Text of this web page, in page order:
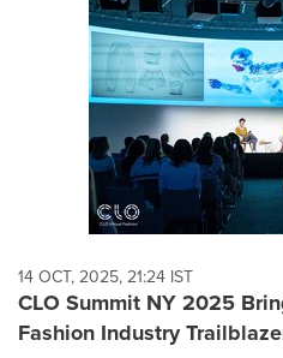
14 OCT, 2025, 21:24 IST
CLO Summit NY 2025
Fashion Industry